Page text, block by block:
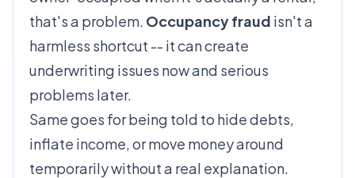
that's a problem. Occupancy fraud isn't a
harmless shortcut -- it can create
underwriting issues now and serious
problems later.
Same goes for being told to hide debts,
inflate income, or move money around
temporarily without a real explanation.